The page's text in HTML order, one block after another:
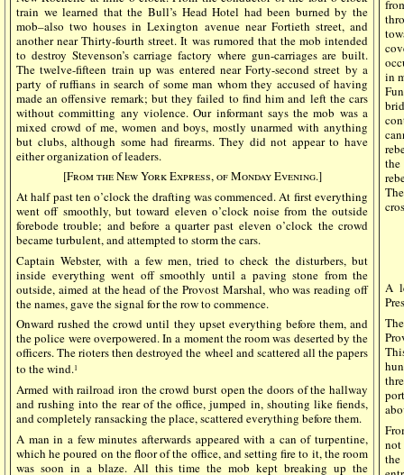
train we learned that the Bull’s Head Hotel had been burned by the
mob–also two houses in Lexington avenue near Fortieth street, and
another near Thirty-fourth street. It was rumored that the mob intended
to destroy Stevenson’s carriage factory where gun-carriages are built.
The twelve-fifteen train up was entered near Forty-second street by a
party of ruffians in search of some man whom they accused of having
made an offensive remark; but they failed to find him and left the cars
without committing any violence. Our informant says the mob was a
mixed crowd of me, women and boys, mostly unarmed with anything
but clubs, although some had firearms. They did not appear to have
either organization of leaders.
[From the New York Express, of Monday Evening.]
At half past ten o’clock the drafting was commenced. At first everything
went off smoothly, but toward eleven o’clock noise from the outside
forebode trouble; and before a quarter past eleven o’clock the crowd
became turbulent, and attempted to storm the cars.
Captain Webster, with a few men, tried to check the disturbers, but
inside everything went off smoothly until a paving stone from the
outside, aimed at the head of the Provost Marshal, who was reading off
the names, gave the signal for the row to commence.
Onward rushed the crowd until they upset everything before them, and
the police were overpowered. In a moment the room was deserted by the
officers. The rioters then destroyed the wheel and scattered all the papers
to the wind.1
Armed with railroad iron the crowd burst open the doors of the hallway
and rushing into the rear of the office, jumped in, shouting like fiends,
and completely ransacking the place, scattered everything before them.
A man in a few minutes afterwards appeared with a can of turpentine,
which he poured on the floor of the office, and setting fire to it, the room
was soon in a blaze. All this time the mob kept breaking up the
in
the
A
not